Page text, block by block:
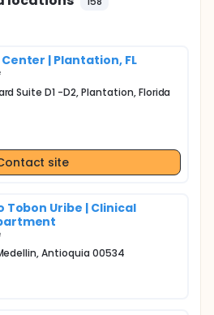
Center | Plantation, FL
Suite D1 -D2, Plantation, Florida
site
Tobon Uribe | Clinical
Antioquia 00534